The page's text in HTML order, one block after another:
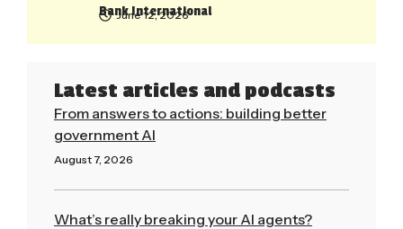
Bank International
June 12, 2026
Latest articles and podcasts
From answers to actions: building better
government AI
August 7, 2026
What’s really breaking your AI agents?